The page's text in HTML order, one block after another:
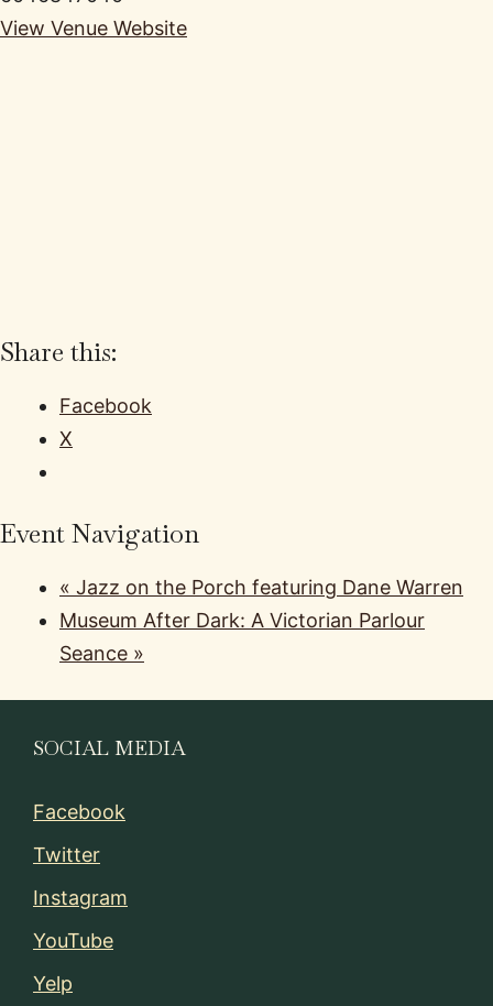
View Venue Website
Share this:
Facebook
X
Event Navigation
« Jazz on the Porch featuring Dane Warren
Museum After Dark: A Victorian Parlour
Seance »
SOCIAL MEDIA
Facebook
Twitter
Instagram
YouTube
Yelp